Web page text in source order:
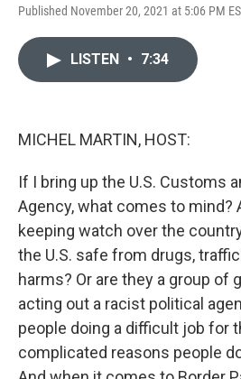
Published November 20, 2021 at 5:06 PM
LISTEN • 7:34
MICHEL MARTIN, HOST:
If I bring up the U.S. Customs
Agency, what comes to mind?
keeping watch over the
the U.S. safe from drugs,
harms? Or are they a group of
acting out a racist political
people doing a difficult job for
complicated reasons people